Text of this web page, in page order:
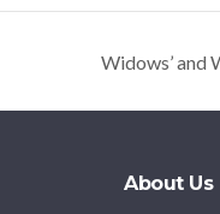
Widows’ and
About Us